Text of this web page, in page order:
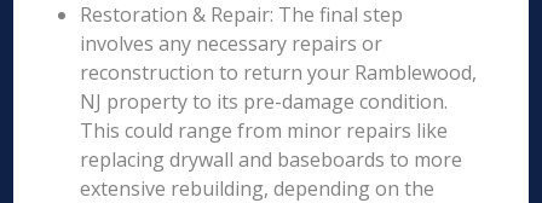
Restoration & Repair: The final step
involves any necessary repairs or
reconstruction to return your Ramblewood,
NJ property to its pre-damage condition.
This could range from minor repairs like
replacing drywall and baseboards to more
extensive rebuilding, depending on the